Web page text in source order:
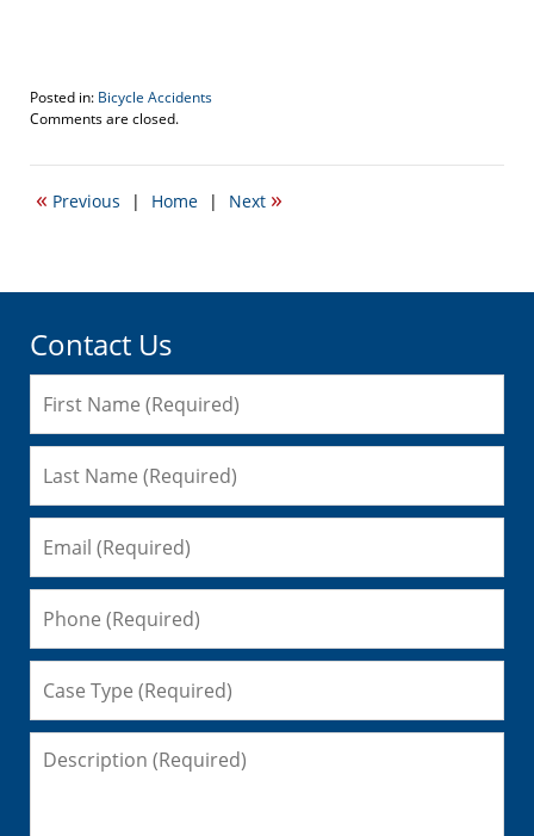
Posted in: Bicycle Accidents
Updated:
7,
1:40
Comments are closed.
« Previous | Home | Next »
Contact Us